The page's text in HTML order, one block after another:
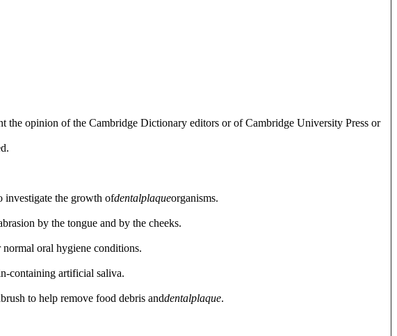
the opinion of the Cambridge Dictionary editors or of Cambridge University Press or
investigate the growth ofdentalplaqueorganisms.
by the tongue and by the cheeks.
normal oral hygiene conditions.
containing artificial saliva.
to help remove food debris anddentalplaque.